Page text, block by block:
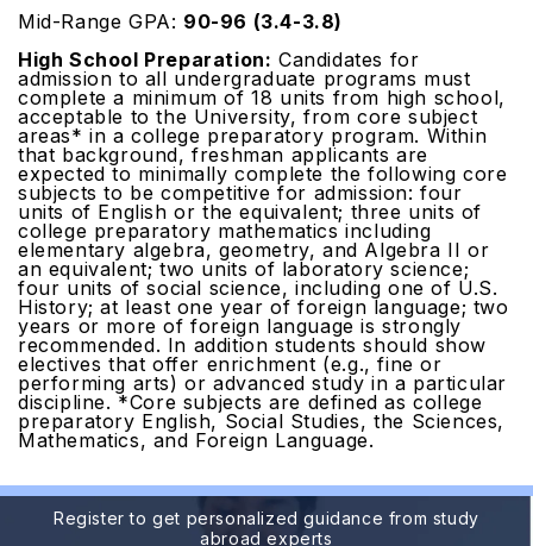
Mid-Range GPA: 90-96 (3.4-3.8)
High School Preparation: Candidates for
admission to all undergraduate programs must
complete a minimum of 18 units from high school,
acceptable to the University, from core subject
areas* in a college preparatory program. Within
that background, freshman applicants are
expected to minimally complete the following core
subjects to be competitive for admission: four
units of English or the equivalent; three units of
college preparatory mathematics including
elementary algebra, geometry, and Algebra II or
an equivalent; two units of laboratory science;
four units of social science, including one of U.S.
History; at least one year of foreign language; two
years or more of foreign language is strongly
recommended. In addition students should show
electives that offer enrichment (e.g., fine or
performing arts) or advanced study in a particular
discipline. *Core subjects are defined as college
preparatory English, Social Studies, the Sciences,
Mathematics, and Foreign Language.
Register to get personalized guidance from study
abroad experts